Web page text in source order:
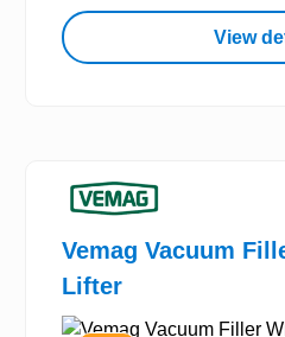
View
Vemag Vacuum
Lifter